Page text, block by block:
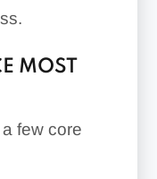
MOST
few core